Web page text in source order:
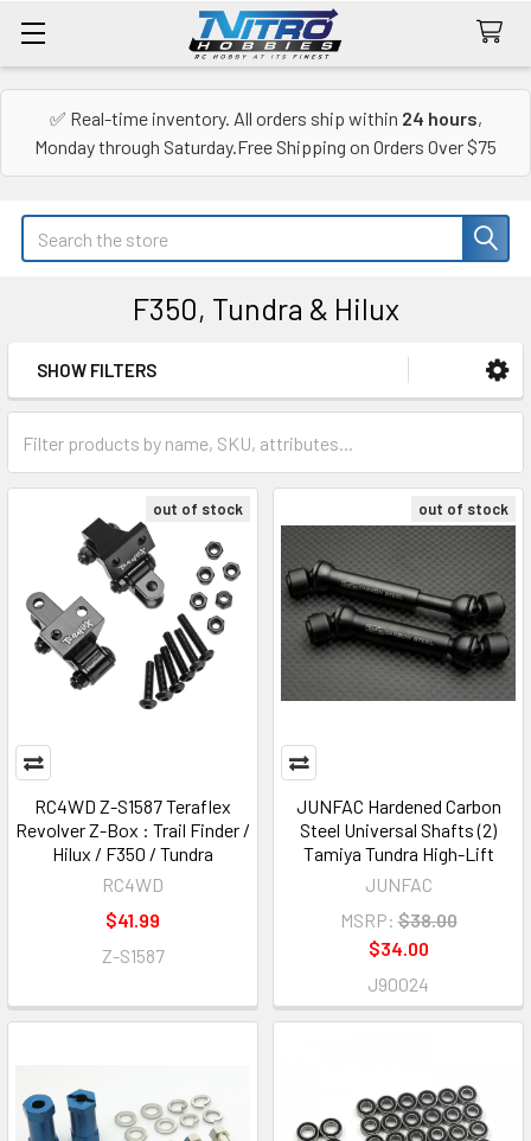
✅ Real-time inventory. All orders ship within 24 hours,
Monday through Saturday.Free Shipping on Orders Over $75
Search
F350, Tundra & Hilux
Sidebar
SHOW FILTERS
out of stock
RC4WD Z-S1587 Teraflex
Revolver Z-Box : Trail Finder /
Hilux / F350 / Tundra
RC4WD
$41.99
Z-S1587
out of stock
JUNFAC Hardened Carbon
Steel Universal Shafts (2)
Tamiya Tundra High-Lift
JUNFAC
MSRP: $38.00
$34.00
J90024